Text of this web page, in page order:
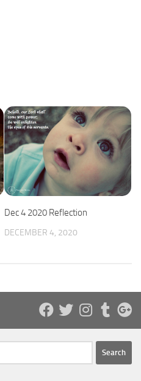
Dec 4 2020 Reflection
DECEMBER 4, 2020